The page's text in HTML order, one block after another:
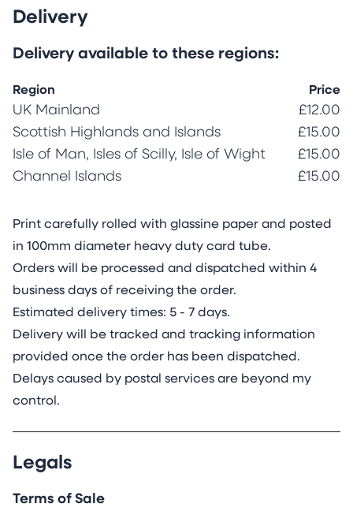
Delivery
Delivery available to these regions:
Region Price
UK Mainland
£12.00
Scottish Highlands and Islands
£15.00
Isle of Man, Isles of Scilly, Isle of Wight
£15.00
Channel Islands
£15.00
Print carefully rolled with glassine paper and posted
in 100mm diameter heavy duty card tube.
Orders will be processed and dispatched within 4
business days of receiving the order.
Estimated delivery times: 5 - 7 days.
Delivery will be tracked and tracking information
provided once the order has been dispatched.
Delays caused by postal services are beyond my
control.
Legals
Terms of Sale